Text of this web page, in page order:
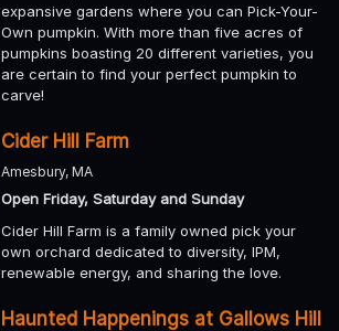
expansive gardens where you can Pick-Your-
Own pumpkin. With more than five acres of
pumpkins boasting 20 different varieties, you
are certain to find your perfect pumpkin to
carve!
Cider Hill Farm
Amesbury, MA
Open Friday, Saturday and Sunday
Cider Hill Farm is a family owned pick your
own orchard dedicated to diversity, IPM,
renewable energy, and sharing the love.
Haunted Happenings at Gallows Hill